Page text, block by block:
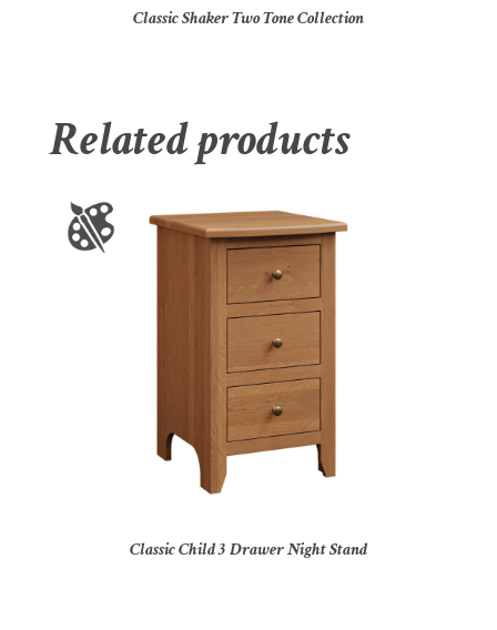
Classic Shaker Two Tone Collection
Related products
Classic Child 3 Drawer Night Stand